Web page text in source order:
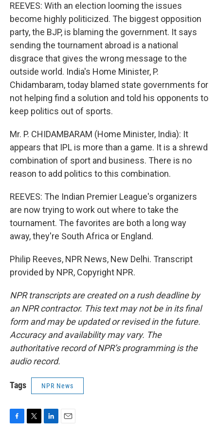
REEVES: With an election looming the issues
become highly politicized. The biggest opposition
party, the BJP, is blaming the government. It says
sending the tournament abroad is a national
disgrace that gives the wrong message to the
outside world. India's Home Minister, P.
Chidambaram, today blamed state governments for
not helping find a solution and told his opponents to
keep politics out of sports.
Mr. P. CHIDAMBARAM (Home Minister, India): It
appears that IPL is more than a game. It is a shrewd
combination of sport and business. There is no
reason to add politics to this combination.
REEVES: The Indian Premier League's organizers
are now trying to work out where to take the
tournament. The favorites are both a long way
away, they're South Africa or England.
Philip Reeves, NPR News, New Delhi. Transcript
provided by NPR, Copyright NPR.
NPR transcripts are created on a rush deadline by
an NPR contractor. This text may not be in its final
form and may be updated or revised in the future.
Accuracy and availability may vary. The
authoritative record of NPR’s programming is the
audio record.
Tags NPR News